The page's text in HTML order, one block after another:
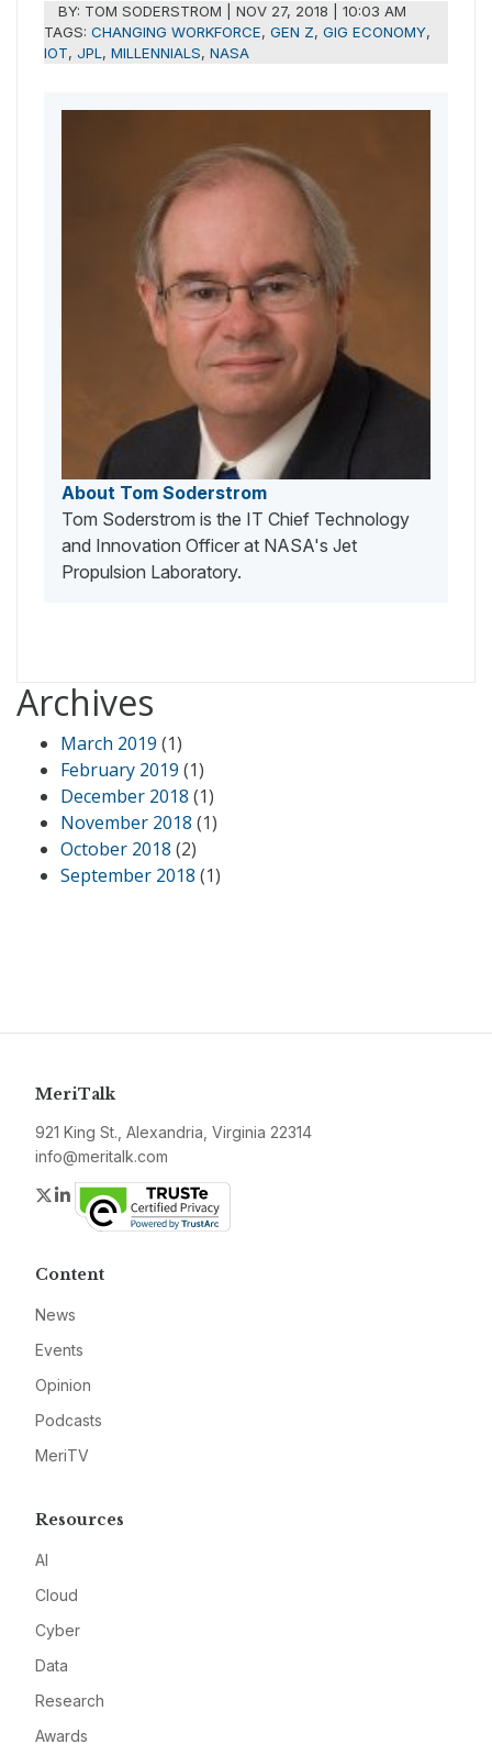
BY: TOM SODERSTROM |NOV 27, 2018 | 10:03 AM
TAGS: CHANGING WORKFORCE, GEN Z, GIG ECONOMY,
IOT, JPL , MILLENNIALS, NASA
About Tom Soderstrom
Tom Soderstrom is the IT Chief Technology
and Innovation Officer at NASA's Jet
Propulsion Laboratory.
Archives
March 2019 (1)
February 2019 (1)
December 2018 (1)
November 2018 (1)
October 2018 (2)
September 2018 (1)
MeriTalk
921 King St., Alexandria, Virginia 22314
info@meritalk.com
Twitter
LinkedIn
Content
News
Events
Opinion
Podcasts
MeriTV
Resources
AI
Cloud
Cyber
Data
Research
Awards